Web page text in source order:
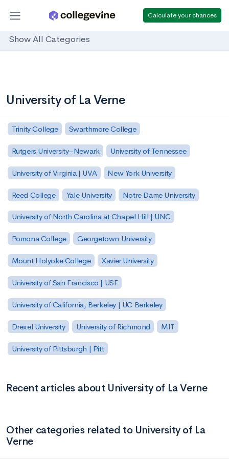
Calculate your chances
Show All Categories
University of La Verne
Trinity College Swarthmore College
Rutgers University–Newark University of Tennessee
University of Virginia | UVA New York University
Reed College Yale University Notre Dame University
University of North Carolina at Chapel Hill | UNC
Pomona College Georgetown University
Mount Holyoke College Xavier University
University of San Francisco | USF
University of California, Berkeley | UC Berkeley
Drexel University University of Richmond MIT
University of Pittsburgh | Pitt
Recent articles about University of La Verne
Other categories related to University of La
Verne